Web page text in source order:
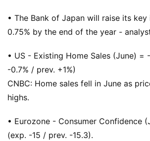
• The Bank of Japan will raise its
0.75% by the end of the year -
• US - Existing Home Sales (June) =
-0.7% / prev. +1%)
CNBC: Home sales fell in June as
highs.
• Eurozone - Consumer Confidence
(exp. -15 / prev. -15.3).